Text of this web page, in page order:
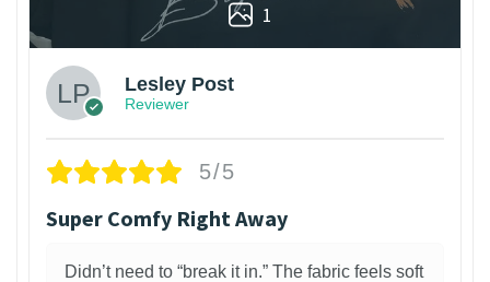
1
Lesley Post
Reviewer
5/5
Super Comfy Right Away
Didn’t need to “break it in.” The fabric feels soft